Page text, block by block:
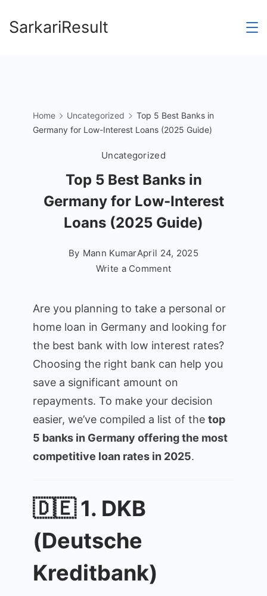
toSarkariResult
Home Uncategorized
Top 5 Best Banks in
Germany for Low-Interest Loans (2025 Guide)
Uncategorized
Top 5 Best Banks in
Germany for Low-Interest
Loans (2025 Guide)
By Mann KumarApril 24, 2025
Write a Commenton
Best
Banks
in
Germany
Interest
Loans
(2025
Guide)
Are you planning to take a personal or
home loan in Germany and looking for
the best bank with low interest rates?
Choosing the right bank can help you
save a significant amount on
repayments. To make your decision
easier, we’ve compiled a list of the top
5 banks in Germany offering the most
competitive loan rates in 2025.
🇩🇪 1. DKB
(Deutsche
Kreditbank)